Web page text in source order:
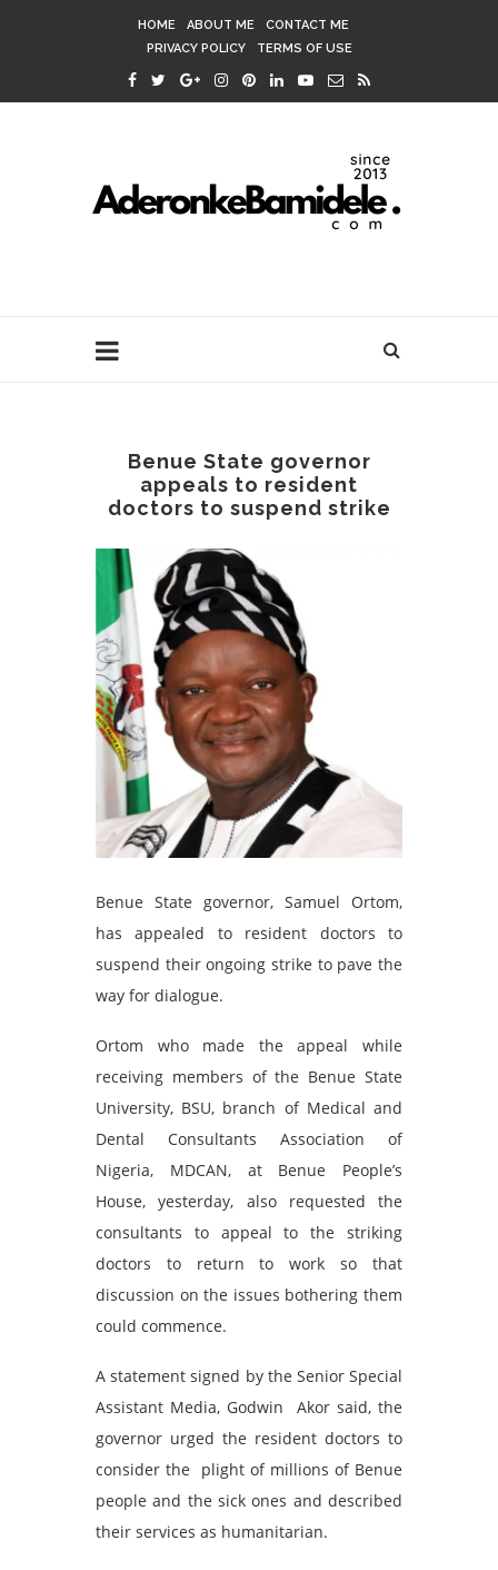
HOME ABOUT ME
CONTACT ME
PRIVACY POLICY
TERMS OF USE
Benue State governor
appeals to resident
doctors to suspend strike
Benue State governor, Samuel Ortom,
has appealed to resident doctors to
suspend their ongoing strike to pave the
way for dialogue.
Ortom who made the appeal while
receiving members of the Benue State
University, BSU, branch of Medical and
Dental Consultants Association of
Nigeria, MDCAN, at Benue People’s
House, yesterday, also requested the
consultants to appeal to the striking
doctors to return to work so that
discussion on the issues bothering them
could commence.
A statement signed by the Senior Special
Assistant Media, Godwin Akor said, the
governor urged the resident doctors to
consider the plight of millions of Benue
people and the sick ones and described
their services as humanitarian.